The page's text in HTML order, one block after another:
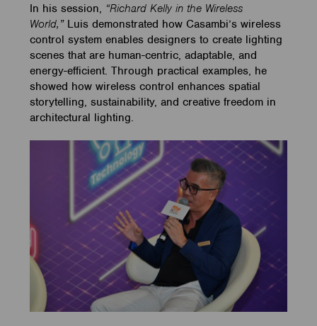
In his session, “Richard Kelly in the Wireless
World,” Luis demonstrated how Casambi’s wireless
control system enables designers to create lighting
scenes that are human-centric, adaptable, and
energy-efficient. Through practical examples, he
showed how wireless control enhances spatial
storytelling, sustainability, and creative freedom in
architectural lighting.